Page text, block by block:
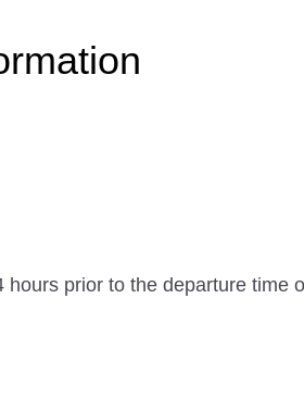
prior to the departure time